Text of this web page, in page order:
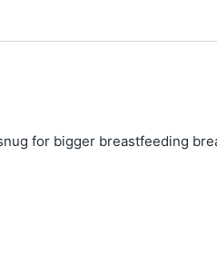
for bigger breastfeeding